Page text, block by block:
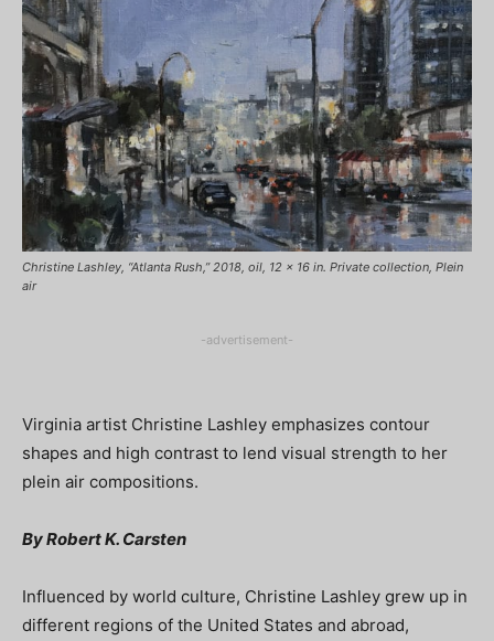
Christine Lashley, “Atlanta Rush,” 2018, oil, 12 x 16 in. Private collection, Plein
air
-advertisement-
Virginia artist Christine Lashley emphasizes contour
shapes and high contrast to lend visual strength to her
plein air compositions.
By Robert K. Carsten
Influenced by world culture, Christine Lashley grew up in
different regions of the United States and abroad,